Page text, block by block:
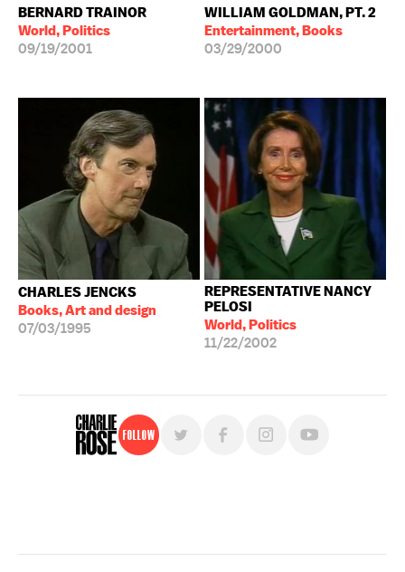
BERNARD TRAINOR
World, Politics
09/19/2001
WILLIAM GOLDMAN, PT. 2
Entertainment, Books
03/29/2000
CHARLES JENCKS
Books, Art and design
07/03/1995
REPRESENTATIVE NANCY
PELOSI
World, Politics
11/22/2002
Follow